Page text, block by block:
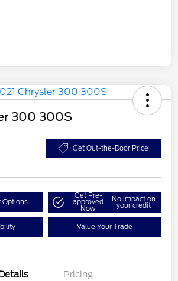
300 300S
Get Out-the-Door Price
Options
Get Pre-
approved
Now
No impact on
your credit
Value Your Trade
Pricing